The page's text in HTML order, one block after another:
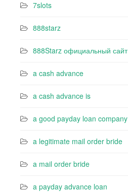
7slots
888starz
888Starz официальный сайт
a cash advance
a cash advance is
a good payday loan company
a legitimate mail order bride
a mail order bride
a payday advance loan